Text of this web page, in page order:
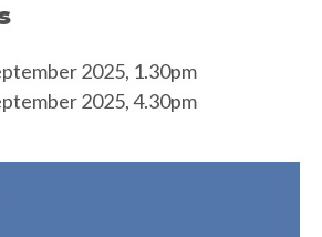
2025, 1.30pm
2025, 4.30pm